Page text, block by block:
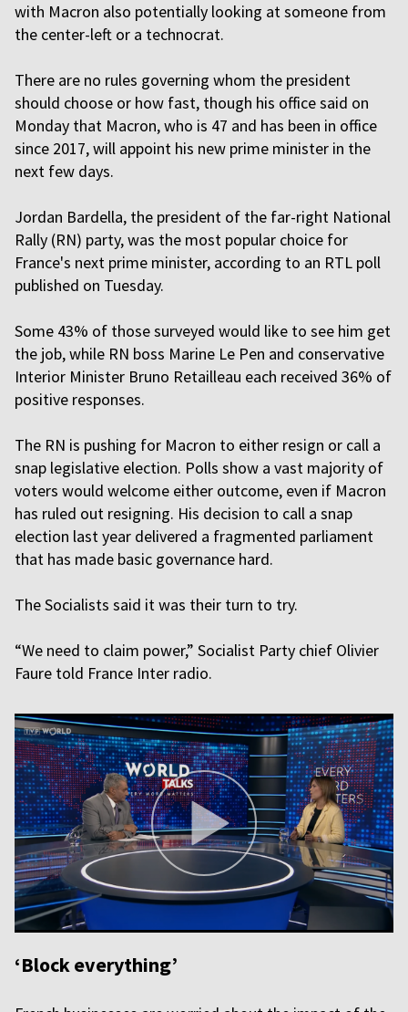
with Macron also potentially looking at someone from
the center-left or a technocrat.
There are no rules governing whom the president
should choose or how fast, though his office said on
Monday that Macron, who is 47 and has been in office
since 2017, will appoint his new prime minister in the
next few days.
Jordan Bardella, the president of the far-right National
Rally (RN) party, was the most popular choice for
France's next prime minister, according to an RTL poll
published on Tuesday.
Some 43% of those surveyed would like to see him get
the job, while RN boss Marine Le Pen and conservative
Interior Minister Bruno Retailleau each received 36% of
positive responses.
The RN is pushing for Macron to either resign or call a
snap legislative election. Polls show a vast majority of
voters would welcome either outcome, even if Macron
has ruled out resigning. His decision to call a snap
election last year delivered a fragmented parliament
that has made basic governance hard.
The Socialists said it was their turn to try.
“We need to claim power,” Socialist Party chief Olivier
Faure told France Inter radio.
‘Block everything’